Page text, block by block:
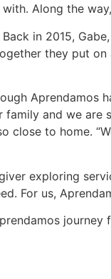
Along the
in 2015,
they put
Aprendamos
and we
close to home.
exploring
For us,
journey